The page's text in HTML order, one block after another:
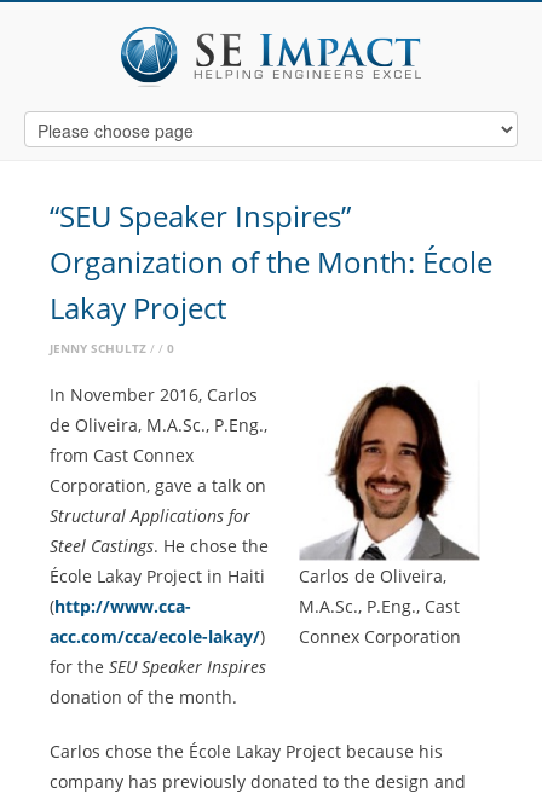
“SEU Speaker Inspires”
Organization of the Month: École
Lakay Project
JENNY SCHULTZ 0
Carlos de Oliveira,
M.A.Sc., P.Eng., Cast
Connex Corporation
In November 2016, Carlos
de Oliveira, M.A.Sc., P.Eng.,
from Cast Connex
Corporation, gave a talk on
Structural Applications for
Steel Castings. He chose the
École Lakay Project in Haiti
(http://www.cca-
acc.com/cca/ecole-lakay/)
for the SEU Speaker Inspires
donation of the month.
Carlos chose the École Lakay Project because his
company has previously donated to the design and